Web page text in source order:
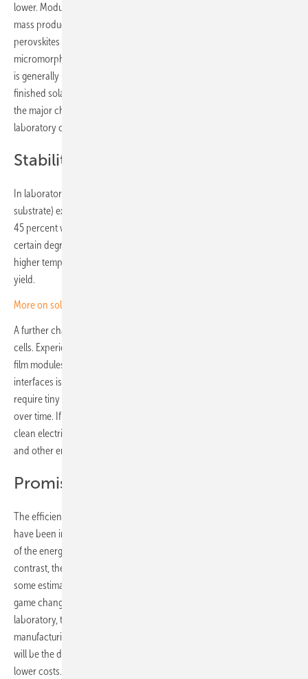
lower. Modules featuring these novel cells are not yet available for
mass production, but a trend can be identified, namely the stacking of
perovskites in tandem cells or triple cells with amorphous or
micromorphous silicon, cadmium telluride or CIGS. Crystalline silicon
is generally used as the substrate for the photoactive layer, with a
finished solar cell that is less than one micrometre thick, highlighting
the major challenge facing the industry in taking these delicate
laboratory cells and turning them into marketable solar modules.
Stability a sticking point
In laboratory tests, mini modules with perovskite cells (without silicon
substrate) exhibited a relatively sharp drop in performance of up to
45 percent within the first few days in the field. After two months a
certain degree of stabilisation sets in, but stronger solar radiation and
higher temperatures are known to accelerate losses in output and
yield.
More on solar modules
A further challenge is the stability of coatings with metal-organic solar
cells. Experience with CIS or cadmium telluride has shown that thin-
film modules do not easily endure for 20 or 30 years. Passivation of
interfaces is decisive for the performance of perovskites, which
require tiny admixtures of lead in order to exhibit adequate stability
over time. If they can be reliably stabilised, the minerals could supply
clean electricity for decades, even in the face of high UV radiation
and other environmental influences.
Promising results
The efficiencies of conventional silicon cells in the laboratory setting
have been impressive, reaching as high as 34 percent – that‘s a third
of the energy in sunlight converted into usable energy. By way of
contrast, the theoretical efficiency of silicon-perovskite cells is by
some estimates just under 43 percent, which would be an absolute
game changer for the solar industry. In the world outside of the
laboratory, the question of whether factories are indeed capable of
manufacturing practicable solar modules on the basis of perovskites
will be the decisive factor for the energy transition and for hoped-for
lower costs.